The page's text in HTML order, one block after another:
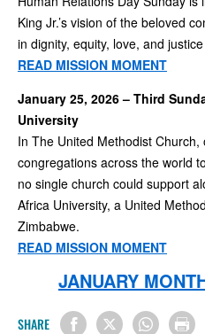
King Jr.’s vision of the beloved
in dignity, equity, love, and
READ MISSION MOMENT
January 25, 2026 – Third
University
In The United Methodist
congregations across the world
no single church could support
Africa University, a United
Zimbabwe.
READ MISSION MOMENT
JANUARY
SHARE